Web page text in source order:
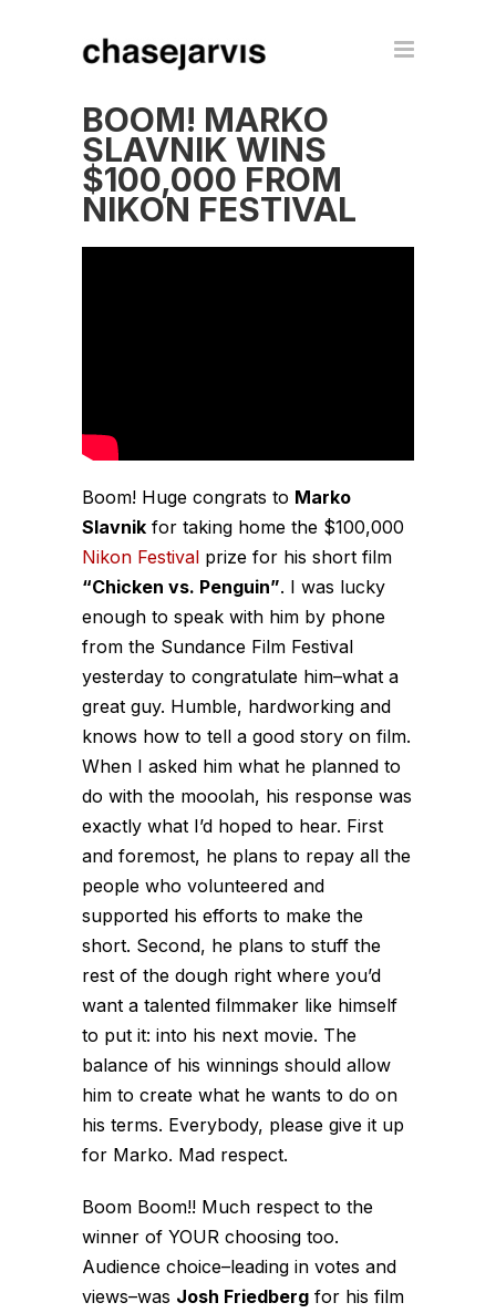
BOOM! MARKO
SLAVNIK WINS
$100,000 FROM
NIKON FESTIVAL
Boom! Huge congrats to Marko
Slavnik for taking home the $100,000
Nikon Festival prize for his short film
“Chicken vs. Penguin”. I was lucky
enough to speak with him by phone
from the Sundance Film Festival
yesterday to congratulate him–what a
great guy. Humble, hardworking and
knows how to tell a good story on film.
When I asked him what he planned to
do with the mooolah, his response was
exactly what I’d hoped to hear. First
and foremost, he plans to repay all the
people who volunteered and
supported his efforts to make the
short. Second, he plans to stuff the
rest of the dough right where you’d
want a talented filmmaker like himself
to put it: into his next movie. The
balance of his winnings should allow
him to create what he wants to do on
his terms. Everybody, please give it up
for Marko. Mad respect.
Boom Boom!! Much respect to the
winner of YOUR choosing too.
Audience choice–leading in votes and
views–was Josh Friedberg for his film